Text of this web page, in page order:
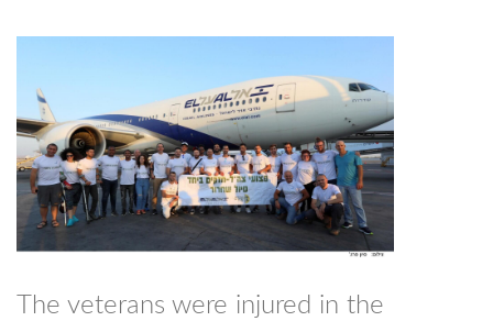
The veterans were injured in the